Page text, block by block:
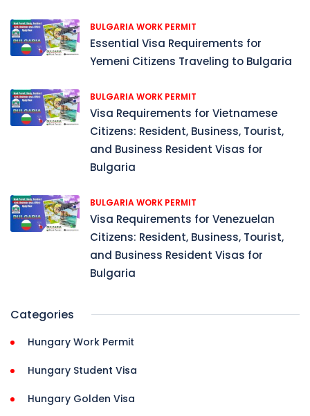
BULGARIA WORK PERMIT
Essential Visa Requirements for
Yemeni Citizens Traveling to Bulgaria
BULGARIA WORK PERMIT
Visa Requirements for Vietnamese
Citizens: Resident, Business, Tourist,
and Business Resident Visas for
Bulgaria
BULGARIA WORK PERMIT
Visa Requirements for Venezuelan
Citizens: Resident, Business, Tourist,
and Business Resident Visas for
Bulgaria
Categories
Hungary Work Permit
Hungary Student Visa
Hungary Golden Visa